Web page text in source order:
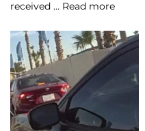
received … Read more